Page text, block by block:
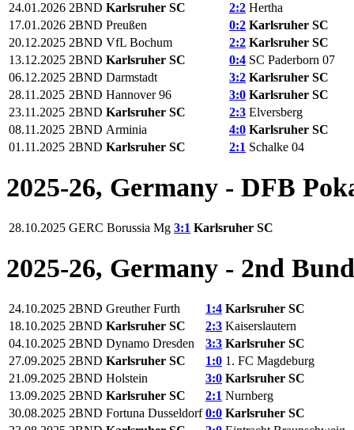
24.01.2026 2BND Karlsruher SC 2:2 Hertha
17.01.2026 2BND Preußen 0:2 Karlsruher SC
20.12.2025 2BND VfL Bochum 2:2 Karlsruher SC
13.12.2025 2BND Karlsruher SC 0:4 SC Paderborn 07
06.12.2025 2BND Darmstadt 3:2 Karlsruher SC
28.11.2025 2BND Hannover 96 3:0 Karlsruher SC
23.11.2025 2BND Karlsruher SC 2:3 Elversberg
08.11.2025 2BND Arminia 4:0 Karlsruher SC
01.11.2025 2BND Karlsruher SC 2:1 Schalke 04
2025-26, Germany - DFB
28.10.2025 GERC Borussia Mg 3:1 Karlsruher SC
2025-26, Germany - 2nd
24.10.2025 2BND Greuther Furth 1:4 Karlsruher SC
18.10.2025 2BND Karlsruher SC 2:3 Kaiserslautern
04.10.2025 2BND Dynamo Dresden 3:3 Karlsruher SC
27.09.2025 2BND Karlsruher SC 1:0 1. FC Magdeburg
21.09.2025 2BND Holstein 3:0 Karlsruher SC
13.09.2025 2BND Karlsruher SC 2:1 Nurnberg
30.08.2025 2BND Fortuna Dusseldorf 0:0 Karlsruher SC